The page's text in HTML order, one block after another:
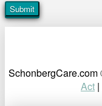
SchonbergCare.com
Act